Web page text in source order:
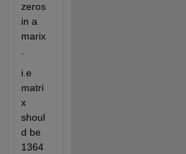
zeros
in a
marix
i.e
matri
x
shoul
d be
1364